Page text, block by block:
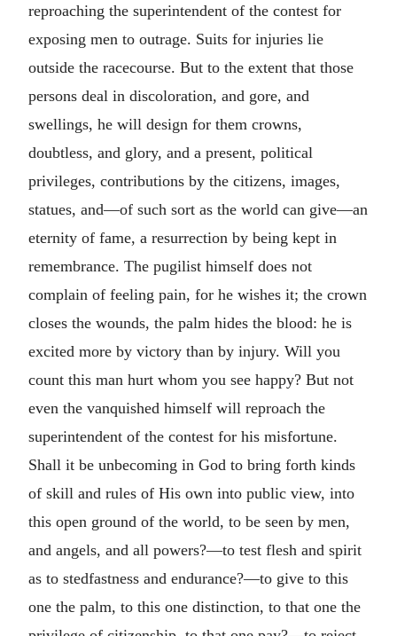
reproaching the superintendent of the contest for
exposing men to outrage. Suits for injuries lie
outside the racecourse. But to the extent that those
persons deal in discoloration, and gore, and
swellings, he will design for them crowns,
doubtless, and glory, and a present, political
privileges, contributions by the citizens, images,
statues, and—of such sort as the world can give—an
eternity of fame, a resurrection by being kept in
remembrance. The pugilist himself does not
complain of feeling pain, for he wishes it; the crown
closes the wounds, the palm hides the blood: he is
excited more by victory than by injury. Will you
count this man hurt whom you see happy? But not
even the vanquished himself will reproach the
superintendent of the contest for his misfortune.
Shall it be unbecoming in God to bring forth kinds
of skill and rules of His own into public view, into
this open ground of the world, to be seen by men,
and angels, and all powers?—to test flesh and spirit
as to stedfastness and endurance?—to give to this
one the palm, to this one distinction, to that one the